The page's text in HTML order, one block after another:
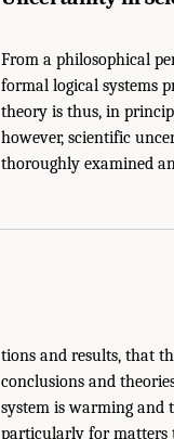
From a philosophical
formal logical systems
theory is thus, in
however, scientific
thoroughly examined
tions and results, that
conclusions and
system is warming and
particularly for matters